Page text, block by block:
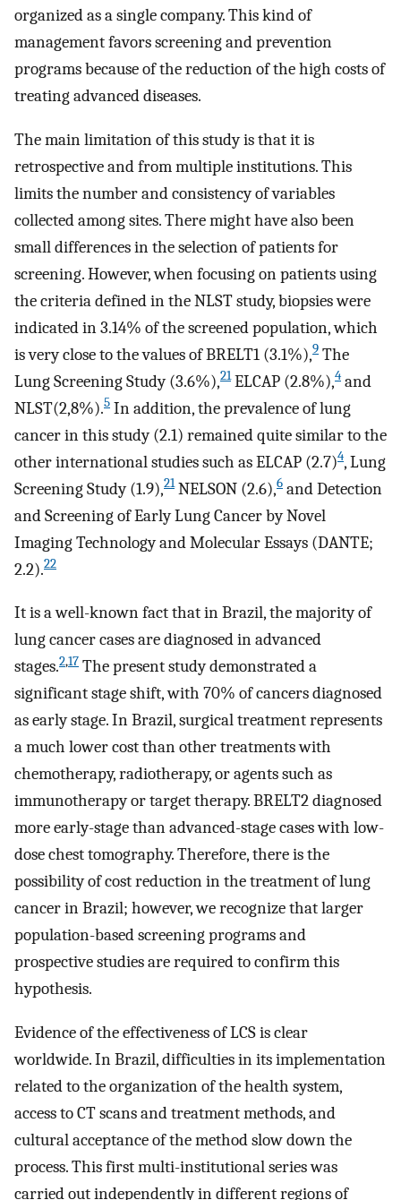
organized as a single company. This kind of
management favors screening and prevention
programs because of the reduction of the high costs of
treating advanced diseases.
The main limitation of this study is that it is
retrospective and from multiple institutions. This
limits the number and consistency of variables
collected among sites. There might have also been
small differences in the selection of patients for
screening. However, when focusing on patients using
the criteria defined in the NLST study, biopsies were
indicated in 3.14% of the screened population, which
is very close to the values of BRELT1 (3.1%),9 The
Lung Screening Study (3.6%),21ELCAP (2.8%),4 and
NLST(2,8%).5 In addition, the prevalence of lung
cancer in this study (2.1) remained quite similar to the
other international studies such as ELCAP (2.7)4, Lung
Screening Study (1.9),21NELSON (2.6),6 and Detection
and Screening of Early Lung Cancer by Novel
Imaging Technology and Molecular Essays (DANTE;
2.2).22
It is a well-known fact that in Brazil, the majority of
lung cancer cases are diagnosed in advanced
stages.2,17 The present study demonstrated a
significant stage shift, with 70% of cancers diagnosed
as early stage. In Brazil, surgical treatment represents
a much lower cost than other treatments with
chemotherapy, radiotherapy, or agents such as
immunotherapy or target therapy. BRELT2 diagnosed
more early-stage than advanced-stage cases with low-
dose chest tomography. Therefore, there is the
possibility of cost reduction in the treatment of lung
cancer in Brazil; however, we recognize that larger
population-based screening programs and
prospective studies are required to confirm this
hypothesis.
Evidence of the effectiveness of LCS is clear
worldwide. In Brazil, difficulties in its implementation
related to the organization of the health system,
access to CT scans and treatment methods, and
cultural acceptance of the method slow down the
process. This first multi-institutional series was
carried out independently in different regions of